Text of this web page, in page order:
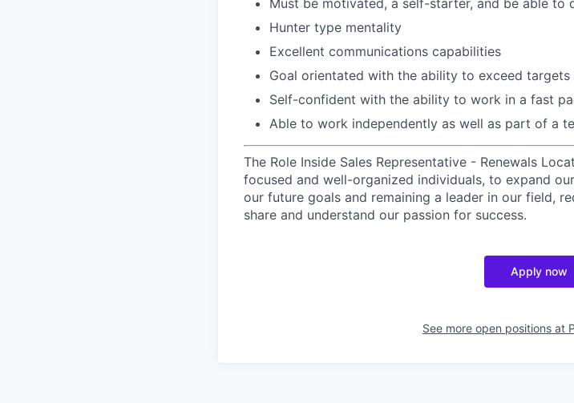
Must be motivated, a self-starter, and be able to
Hunter type mentality
Excellent communications capabilities
Goal orientated with the ability to exceed targets
Self-confident with the ability to work in a fast
Able to work independently as well as part of a
The Role Inside Sales Representative - Renewals
focused and well-organized individuals, to expand
our future goals and remaining a leader in our field,
share and understand our passion for success.
Apply now
See more open positions at